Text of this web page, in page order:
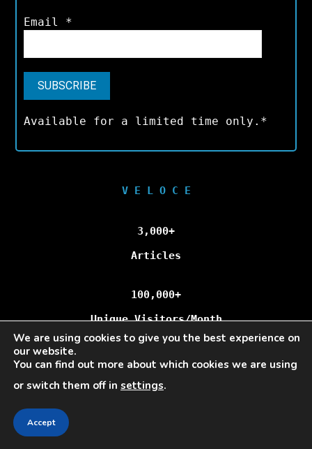
Email *
Available for a limited time only.*
V E L O C E
3,000+
Articles
100,000+
Unique Visitors/Month
We are using cookies to give you the best experience on
our website.
You can find out more about which cookies we are using
or switch them off in settings.
Accept